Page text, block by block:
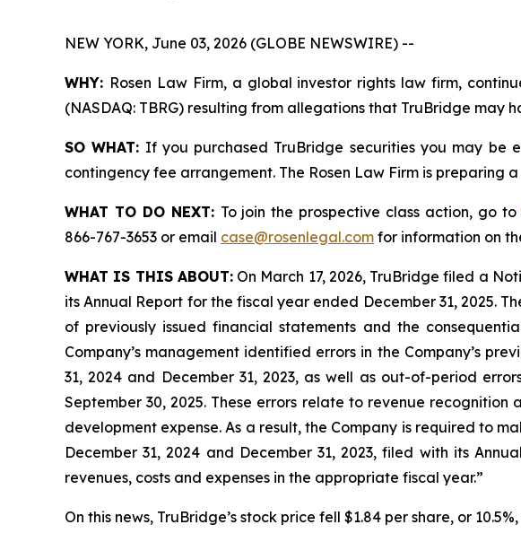
NEW YORK, June 03, 2026 (GLOBE NEWSWIRE) --
WHY: Rosen Law Firm, a global investor rights law firm,
(NASDAQ: TBRG) resulting from allegations that TruBridge may
SO WHAT: If you purchased TruBridge securities you may
contingency fee arrangement. The Rosen Law Firm is preparing
WHAT TO DO NEXT: To join the prospective class action, go to
866-767-3653 or email case@rosenlegal.com for information on
WHAT IS THIS ABOUT:On March 17, 2026, TruBridge filed a
its Annual Report for the fiscal year ended December 31, 2025.
of previously issued financial statements and the
Company’s management identified errors in the Company’s
31, 2024 and December 31, 2023, as well as out-of-period
September 30, 2025. These errors relate to revenue
development expense. As a result, the Company is required to
December 31, 2024 and December 31, 2023, filed with its
revenues, costs and expenses in the appropriate fiscal year.”
On this news, TruBridge’s stock price fell $1.84 per share, or